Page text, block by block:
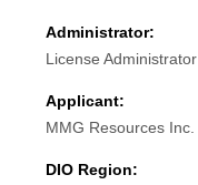
Administrator:
License Administrator
Applicant:
MMG Resources Inc.
DIO Region: